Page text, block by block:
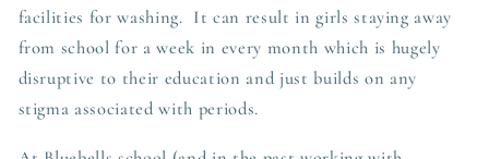
facilities for washing. It can result in girls staying away
from school for a week in every month which is hugely
disruptive to their education and just builds on any
stigma associated with periods.